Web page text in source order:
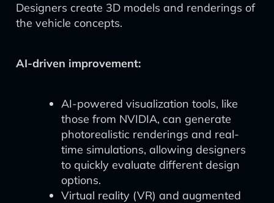
Designers create 3D models and renderings of
the vehicle concepts.
AI-driven improvement:
AI-powered visualization tools, like
those from NVIDIA, can generate
photorealistic renderings and real-
time simulations, allowing designers
to quickly evaluate different design
options.
Virtual reality (VR) and augmented